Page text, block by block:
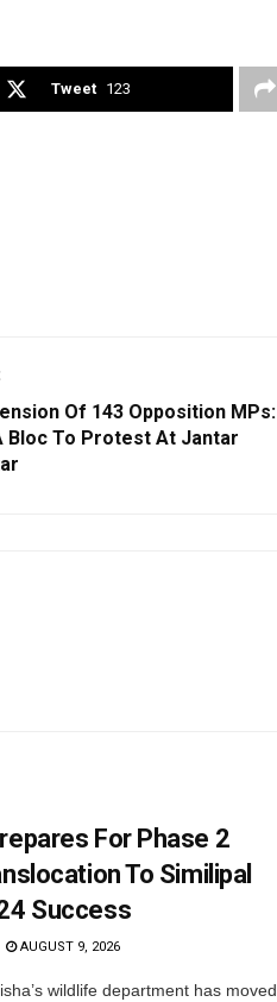
Tweet 123
Of 143 Opposition MPs:
Bloc To Protest At Jantar
For Phase 2
To Similipal
Success
AUGUST 9, 2026
wildlife department has moved